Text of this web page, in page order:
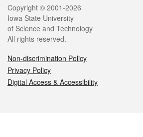
Legal
Copyright © 2001-2026
Iowa State University
of Science and Technology
All rights reserved.
Non-discrimination Policy
Privacy Policy
Digital Access & Accessibility